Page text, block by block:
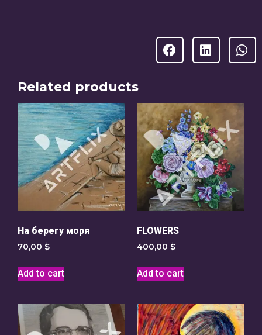
Related products
На берегу моря
70,00 $
Add to cart
FLOWERS
400,00 $
Add to cart